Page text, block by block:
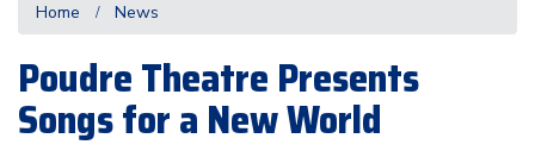
Home News
Poudre Theatre Presents
Songs for a New World